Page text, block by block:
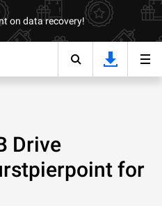
on data recovery!
Drive
for